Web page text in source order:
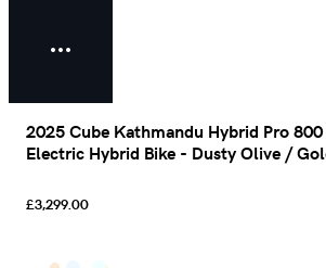
2025 Cube Kathmandu Hybrid Pro 800
Electric Hybrid Bike - Dusty Olive /
£3,299.00